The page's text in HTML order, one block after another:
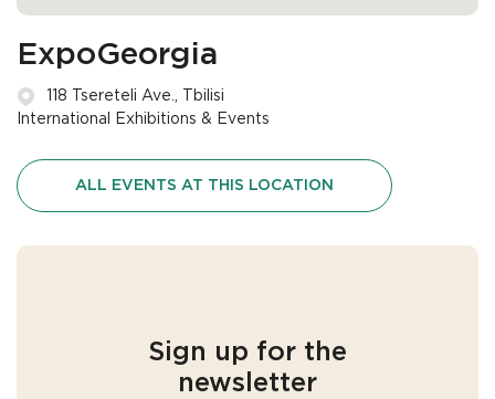
ExpoGeorgia
118 Tsereteli Ave., Tbilisi
International Exhibitions & Events
ALL EVENTS AT THIS LOCATION
Sign up for the
newsletter